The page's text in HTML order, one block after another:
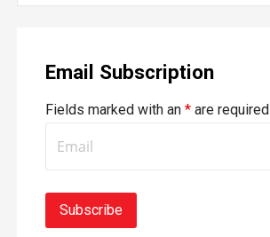
Email Subscription
Fields marked with an *are required